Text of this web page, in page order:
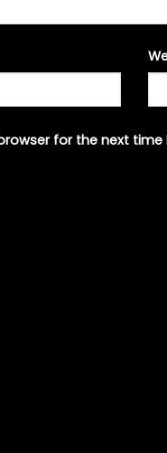
for the next